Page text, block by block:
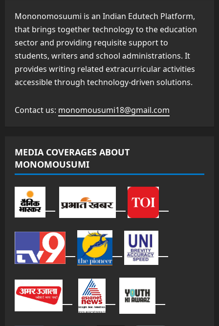
Mononomosuumi is an Indian Edutech Platform,
that brings together technology to the education
sector and providing requisite support to
students, writers and school administrations. It
provides writing related extracurricular activities
accessible through technology-driven solutions.
Contact us: monomousumi18@gmail.com
MEDIA COVERAGES ABOUT
MONOMOUSUMI